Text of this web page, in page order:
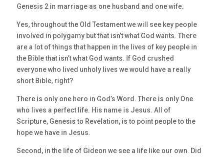
Genesis 2 in marriage as one husband and one wife.
Yes, throughout the Old Testament we will see key people
involved in polygamy but that isn’t what God wants. There
are a lot of things that happen in the lives of key people in
the Bible that isn’t what God wants. If God crushed
everyone who lived unholy lives we would have a really
short Bible, right?
There is only one hero in God’s Word. There is only One
who lives a perfect life. His name is Jesus. All of
Scripture, Genesis to Revelation, is to point people to the
hope we have in Jesus.
Second, in the life of Gideon we see a life like our own. Did